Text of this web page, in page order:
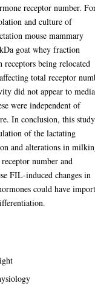
receptor number.
and culture of
mouse mammary
goat whey fraction
being relocated
total receptor
did not appear to
were independent of
In conclusion, this study
of the lactating
and alterations in
number and
FIL-induced changes in
could have